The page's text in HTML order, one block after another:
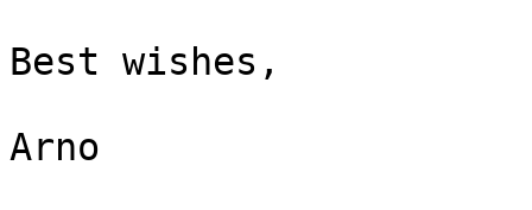
Best wishes,
Arno